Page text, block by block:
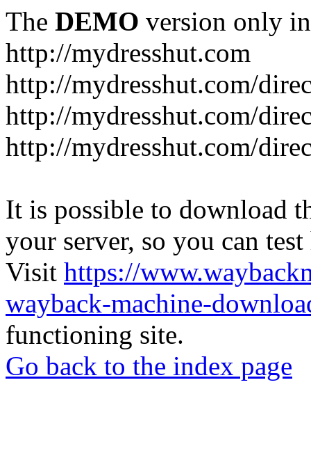
The DEMO version only
http://mydresshut.com
http://mydresshut.com/
http://mydresshut.com/
http://mydresshut.com/
It is possible to download
your server, so you can
Visit https://
wayback-machine-
functioning site.
Go back to the index page